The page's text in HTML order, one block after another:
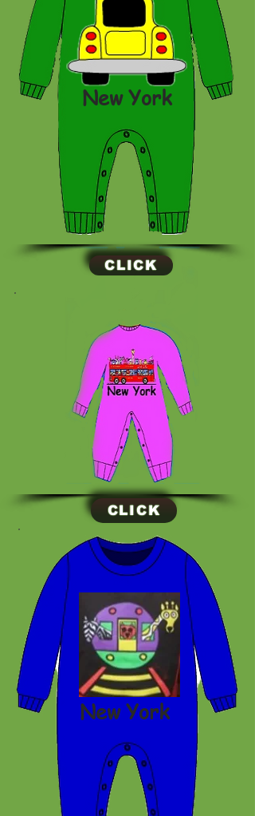
New York
CLICK
CLICK
New York